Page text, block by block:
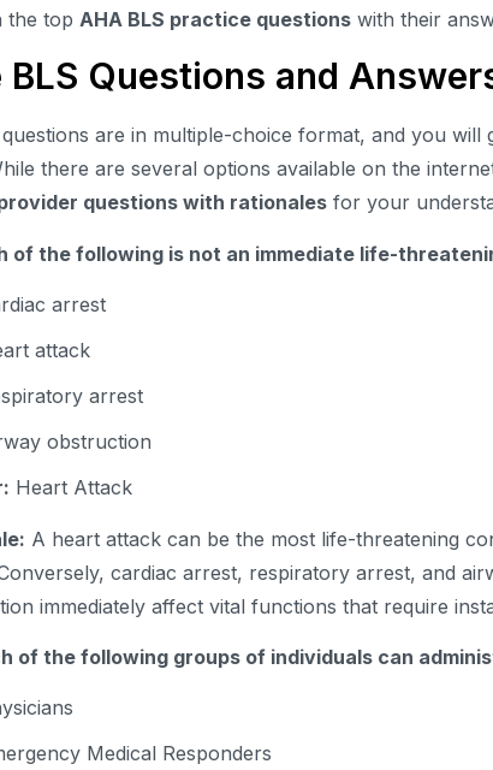
the top AHA BLS practice questionswith their
BLS Questions and
are in multiple-choice format, and you
there are several options available on the
questions with rationalesfor your
of the following is not an immediate life-
arrest
attack
arrest
obstruction
Heart Attack
A heart attack can be the most life-threatening
cardiac arrest, respiratory arrest, and
immediately affect vital functions that require
of the following groups of individuals can
Medical Responders